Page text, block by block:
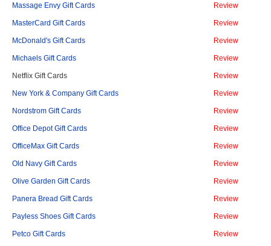
Massage Envy Gift Cards Review
MasterCard Gift Cards Review
McDonald's Gift Cards Review
Michaels Gift Cards Review
Netflix Gift Cards Review
New York & Company Gift Cards Review
Nordstrom Gift Cards Review
Office Depot Gift Cards Review
OfficeMax Gift Cards Review
Old Navy Gift Cards Review
Olive Garden Gift Cards Review
Panera Bread Gift Cards Review
Payless Shoes Gift Cards Review
Petco Gift Cards Review